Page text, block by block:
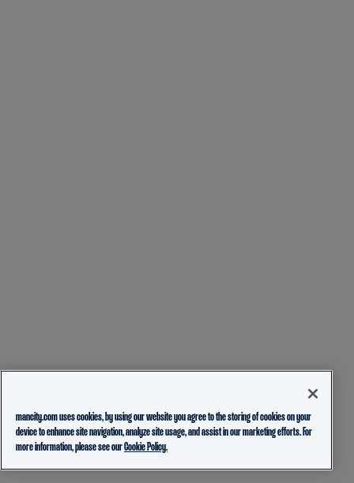
mancity.com uses cookies, by using our website you agree to the storing of cookies on your
device to enhance site navigation, analyze site usage, and assist in our marketing efforts. For
more information, please see ourCookie Policy.